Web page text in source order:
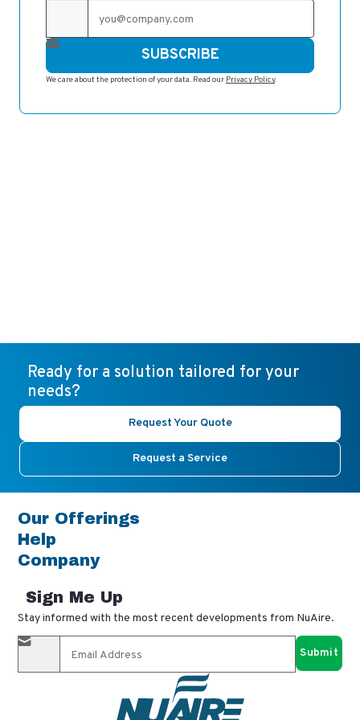
SUBSCRIBE
We care about the protection of your data. Read our Privacy Policy.
Ready for a solution tailored for your
needs?
Request Your Quote
Request a Service
Our Offerings
Help
Company
Sign Me Up
Stay informed with the most recent developments from NuAire.
By completing this form, you agree to receive our email
updates and promotional materials. You can opt-out anytime
using the "unsubscribe" link in our emails. Your personal
information is confidential and only shared with authorized